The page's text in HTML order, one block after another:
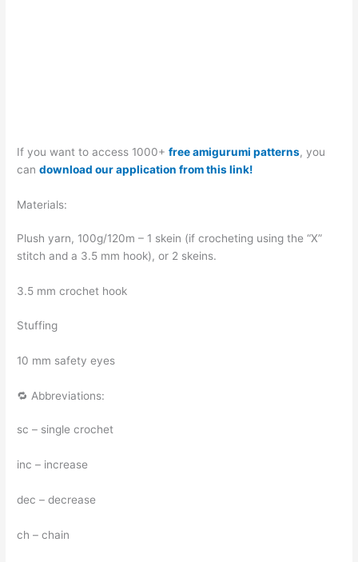
If you want to access 1000+free amigurumi patterns, you
candownload our application from this link!
Materials:
Plush yarn, 100g/120m – 1 skein (if crocheting using the “X”
stitch and a 3.5 mm hook), or 2 skeins.
3.5 mm crochet hook
Stuffing
10 mm safety eyes
🔁 Abbreviations:
sc – single crochet
inc – increase
dec – decrease
ch – chain